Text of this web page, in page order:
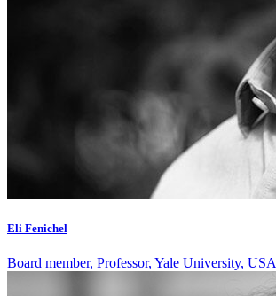
Eli Fenichel
Board member, Professor, Yale University, USA